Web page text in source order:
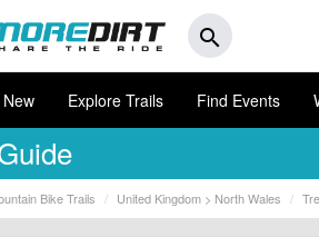
search
Explore Trails Find Events
Bike Trails United Kingdom > North Wales